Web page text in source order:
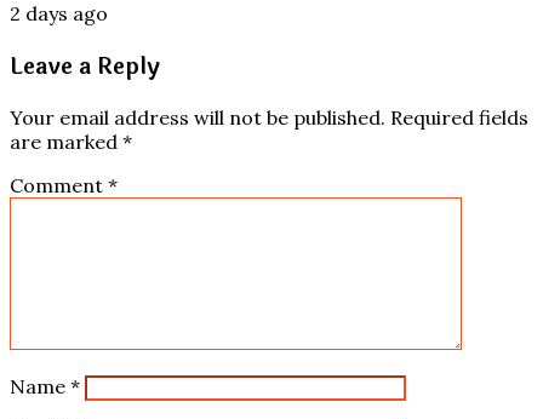
2 days ago
Leave a Reply
Your email address will not be published. Required fields
are marked *
Comment *
Name *